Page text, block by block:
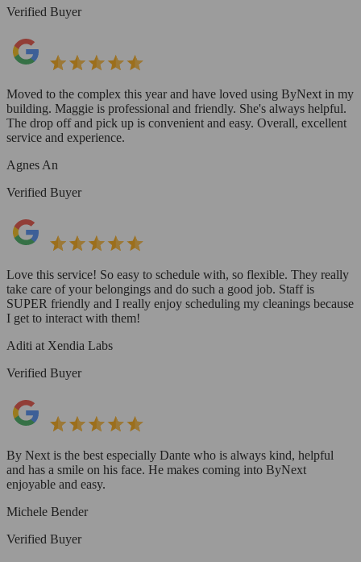
Verified Buyer
Moved to the complex this year and have loved using ByNext in my
building. Maggie is professional and friendly. She's always helpful.
The drop off and pick up is convenient and easy. Overall, excellent
service and experience.
Agnes An
Verified Buyer
Love this service! So easy to schedule with, so flexible. They really
take care of your belongings and do such a good job. Staff is
SUPER friendly and I really enjoy scheduling my cleanings because
I get to interact with them!
Aditi at Xendia Labs
Verified Buyer
By Next is the best especially Dante who is always kind, helpful
and has a smile on his face. He makes coming into ByNext
enjoyable and easy.
Michele Bender
Verified Buyer